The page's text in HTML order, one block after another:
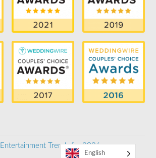
Trends for 2026
English